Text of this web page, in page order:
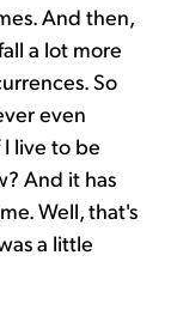
And then,
a lot more
So
even
live to be
And it has
Well, that's
a little